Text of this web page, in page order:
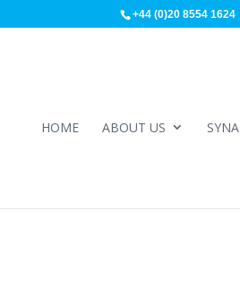
+44 (0)20 8554 1624
HOME ABOUT US